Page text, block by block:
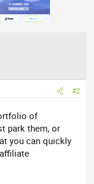
#2
of
park them, or
you can quickly